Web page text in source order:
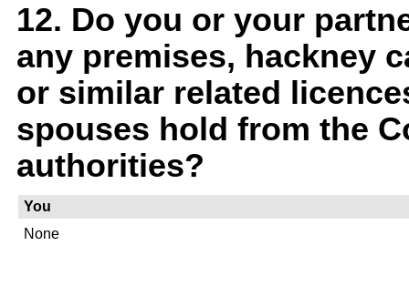
12. Do you or your
any premises, hackney
or similar related
spouses hold from the
authorities?
You
None